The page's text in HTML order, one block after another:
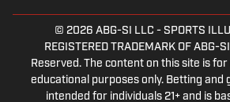
© 2026 ABG-SI LLC - SPORTS
REGISTERED TRADEMARK OF ABG-
Reserved. The content on this site is
educational purposes only. Betting and
intended for individuals 21+ and is